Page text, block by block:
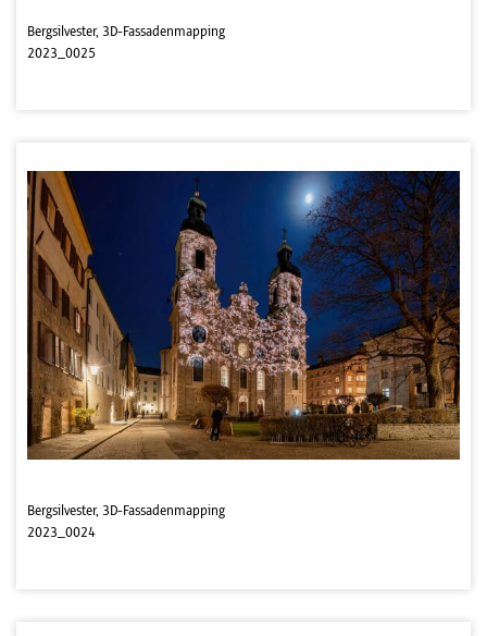
Bergsilvester, 3D-Fassadenmapping
2023_0025
Bergsilvester, 3D-Fassadenmapping
2023_0024